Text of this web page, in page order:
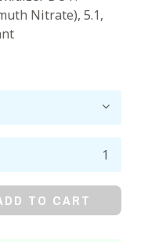
Nitrate), 5.1,
TO CART